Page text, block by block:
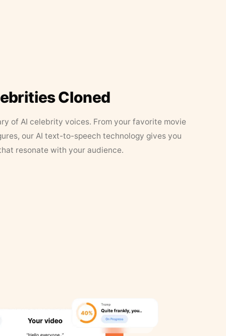
Cloned
of AI celebrity voices. From your favorite movie
our AI text-to-speech technology gives you
resonate with your audience.